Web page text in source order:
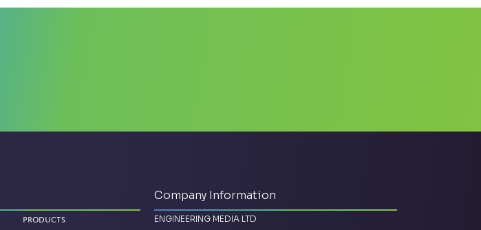
Products
Company Information
ENGINEERING MEDIA LTD